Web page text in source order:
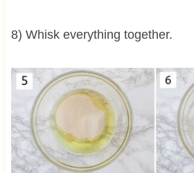
8) Whisk everything together.